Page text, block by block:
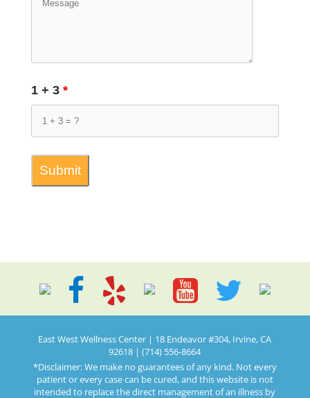
1 + 3 *
East West Wellness Center | 18 Endeavor #304, Irvine, CA
92618 | (714) 556-8664
*Disclaimer: We make no guarantees of any kind. Not every
patient or every case can be cured, and this website is not
intended to replace the direct management of an illness by